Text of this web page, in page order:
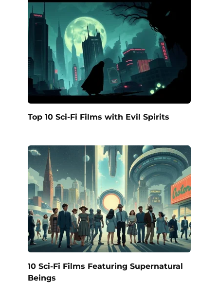
Top 10 Sci-Fi Films with Evil Spirits
10 Sci-Fi Films Featuring Supernatural
Beings